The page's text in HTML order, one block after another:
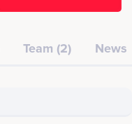
Team (2) News